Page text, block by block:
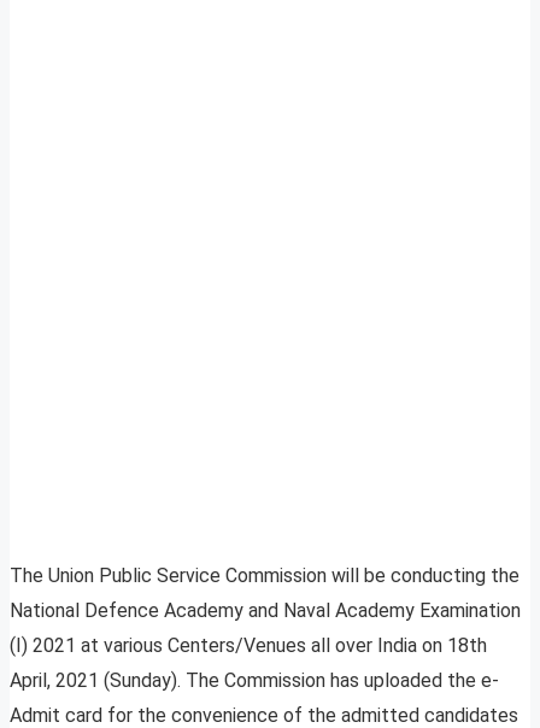
The Union Public Service Commission will be conducting the
National Defence Academy and Naval Academy Examination
(I) 2021 at various Centers/Venues all over India on 18th
April, 2021 (Sunday). The Commission has uploaded the e-
Admit card for the convenience of the admitted candidates